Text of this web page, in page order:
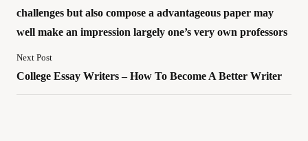
challenges but also compose a advantageous paper may
well make an impression largely one’s very own professors
Next Post
College Essay Writers – How To Become A Better Writer